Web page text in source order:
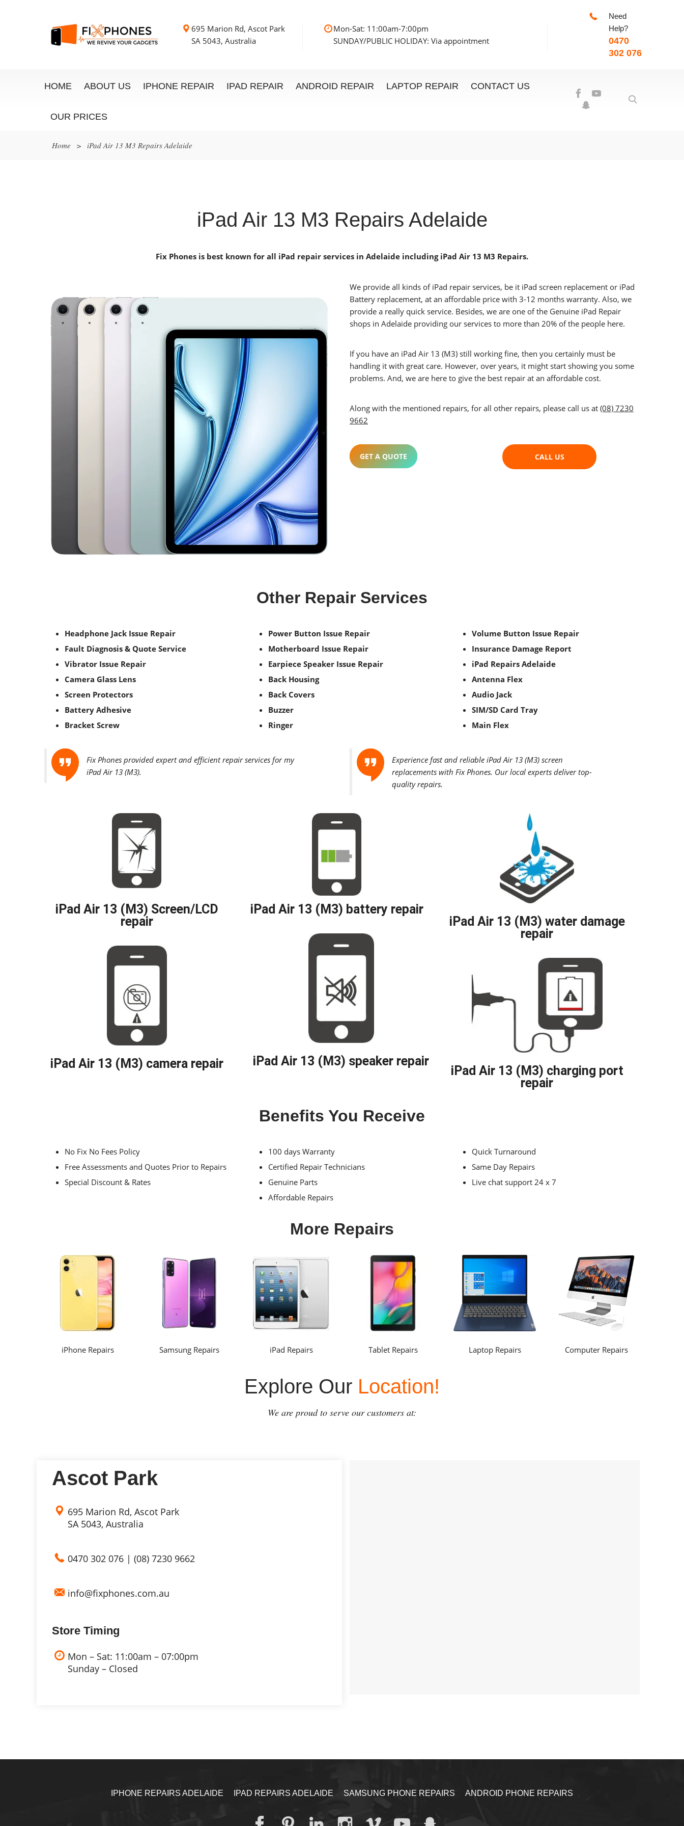
695 Marion Rd, Ascot Park
SA 5043, Australia
Mon-Sat: 11:00am-7:00pm
SUNDAY/PUBLIC HOLIDAY: Via appointment
Need
Help?
0470
302 076
HOME ABOUT US IPHONE REPAIR IPAD REPAIR ANDROID REPAIR LAPTOP REPAIR CONTACT US
OUR PRICES
Home > iPad Air 13 M3 Repairs Adelaide
iPad Air 13 M3 Repairs Adelaide
Fix Phones is best known for all iPad repair services in Adelaide including iPad Air 13 M3 Repairs.
We provide all kinds of iPad repair services, be it iPad screen replacement or iPad
Battery replacement, at an affordable price with 3-12 months warranty. Also, we
provide a really quick service. Besides, we are one of the Genuine iPad Repair
shops in Adelaide providing our services to more than 20% of the people here.
If you have an iPad Air 13 (M3) still working fine, then you certainly must be
handling it with great care. However, over years, it might start showing you some
problems. And, we are here to give the best repair at an affordable cost.
Along with the mentioned repairs, for all other repairs, please call us at (08) 7230
9662
GET A QUOTE CALL US
Other Repair Services
Headphone Jack Issue Repair
Fault Diagnosis & Quote Service
Vibrator Issue Repair
Camera Glass Lens
Screen Protectors
Battery Adhesive
Bracket Screw
Power Button Issue Repair
Motherboard Issue Repair
Earpiece Speaker Issue Repair
Back Housing
Back Covers
Buzzer
Ringer
Volume Button Issue Repair
Insurance Damage Report
iPad Repairs Adelaide
Antenna Flex
Audio Jack
SIM/SD Card Tray
Main Flex
Fix Phones provided expert and efficient repair services for my
iPad Air 13 (M3).
Experience fast and reliable iPad Air 13 (M3) screen
replacements with Fix Phones. Our local experts deliver top-
quality repairs.
iPad Air 13 (M3) Screen/LCD
repair
iPad Air 13 (M3) camera repair
iPad Air 13 (M3) battery repair
iPad Air 13 (M3) speaker repair
iPad Air 13 (M3) water damage
repair
iPad Air 13 (M3) charging port
repair
Benefits You Receive
No Fix No Fees Policy
Free Assessments and Quotes Prior to Repairs
Special Discount & Rates
100 days Warranty
Certified Repair Technicians
Genuine Parts
Affordable Repairs
Quick Turnaround
Same Day Repairs
Live chat support 24 x 7
More Repairs
iPhone Repairs Samsung Repairs iPad Repairs Tablet Repairs Laptop Repairs Computer Repairs
Explore Our Location!
We are proud to serve our customers at:
Ascot Park
695 Marion Rd, Ascot Park
SA 5043, Australia
0470 302 076 | (08) 7230 9662
info@fixphones.com.au
Store Timing
Mon – Sat: 11:00am – 07:00pm
Sunday – Closed
IPHONE REPAIRS ADELAIDE IPAD REPAIRS ADELAIDE SAMSUNG PHONE REPAIRS ANDROID PHONE REPAIRS